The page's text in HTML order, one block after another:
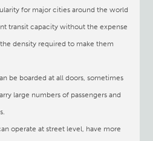
for major cities around the world
transit capacity without the expense
density required to make them
be boarded at all doors, sometimes
large numbers of passengers and
operate at street level, have more